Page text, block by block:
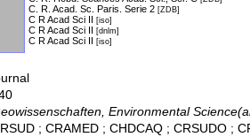
C. R. Acad. Sc. Paris. Serie 2 [ZDB]
C R Acad Sci II [iso]
C R Acad Sci II [dnlm]
C R Acad Sci II [iso]
Environmental
; CRAMED ; CHDCAQ ; CRSUDO ;